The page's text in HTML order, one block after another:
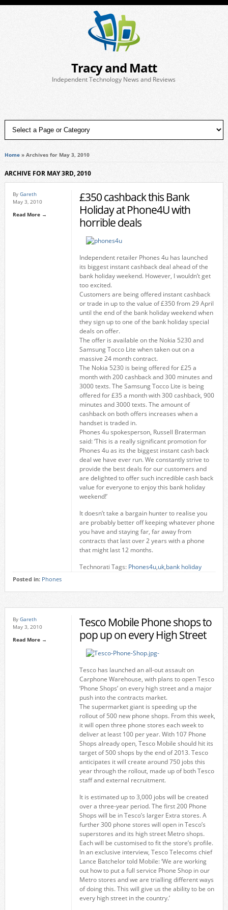
Tracy and Matt
Independent Technology News and Reviews
Home» Archives for May 3, 2010
ARCHIVE FOR MAY 3RD, 2010
By Gareth
May 3, 2010
Read More →
£350 cashback this Bank
Holiday at Phone4U with
horrible deals
Independent retailer Phones 4u has launched
its biggest instant cashback deal ahead of the
bank holiday weekend. However, I wouldn’t get
too excited.
Customers are being offered instant cashback
or trade in up to the value of £350 from 29 April
until the end of the bank holiday weekend when
they sign up to one of the bank holiday special
deals on offer.
The offer is available on the Nokia 5230 and
Samsung Tocco Lite when taken out on a
massive 24 month contract.
The Nokia 5230 is being offered for £25 a
month with 200 cashback and 300 minutes and
3000 texts. The Samsung Tocco Lite is being
offered for £35 a month with 300 cashback, 900
minutes and 3000 texts. The amount of
cashback on both offers increases when a
handset is traded in.
Phones 4u spokesperson, Russell Braterman
said: ‘This is a really significant promotion for
Phones 4u as its the biggest instant cash back
deal we have ever run. We constantly strive to
provide the best deals for our customers and
are delighted to offer such incredible cash back
value for everyone to enjoy this bank holiday
weekend!’
It doesn’t take a bargain hunter to realise you
are probably better off keeping whatever phone
you have and staying far, far away from
contracts that last over 2 years with a phone
that might last 12 months.
Technorati Tags: Phones4u,uk,bank holiday
Posted in: Phones
By Gareth
May 3, 2010
Read More →
Tesco Mobile Phone shops to
pop up on every High Street
Tesco has launched an all-out assault on
Carphone Warehouse, with plans to open Tesco
‘Phone Shops’ on every high street and a major
push into the contracts market.
The supermarket giant is speeding up the
rollout of 500 new phone shops. From this week,
it will open three phone stores each week to
deliver at least 100 per year. With 107 Phone
Shops already open, Tesco Mobile should hit its
target of 500 shops by the end of 2013. Tesco
anticipates it will create around 750 jobs this
year through the rollout, made up of both Tesco
staff and external recruitment.
It is estimated up to 3,000 jobs will be created
over a three-year period. The first 200 Phone
Shops will be in Tesco’s larger Extra stores. A
further 300 phone stores will open in Tesco’s
superstores and its high street Metro shops.
Each will be customised to fit the store’s profile.
In an exclusive interview, Tesco Telecoms chief
Lance Batchelor told Mobile: ‘We are working
out how to put a full service Phone Shop in our
Metro stores and we are trialling different ways
of doing this. This will give us the ability to be on
every high street in the country.’